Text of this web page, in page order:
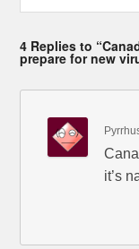
4 Replies to
prepare for new
it’s